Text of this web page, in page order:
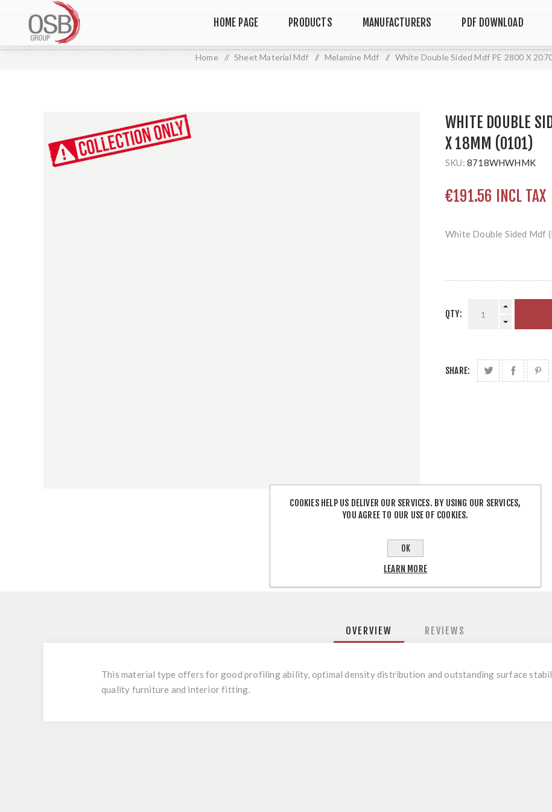
HOME PAGE PRODUCTS MANUFACTURERS PDF DOWNLOAD
Home / Sheet Material Mdf / Melamine Mdf / White Double Sided Mdf PE 2800 X
WHITE DOUBLE
X 18MM (O101)
SKU: 8718WHWHMK
€191.56 INCL TAX
White Double Sided Mdf
QTY:
SHARE:
OVERVIEW REVIEWS
This material type offers for good profiling ability, optimal density distribution and outstanding surface
quality furniture and interior fitting.
COOKIES HELP US DELIVER OUR SERVICES. BY USING OUR SERVICES,
YOU AGREE TO OUR USE OF COOKIES.
OK
LEARN MORE